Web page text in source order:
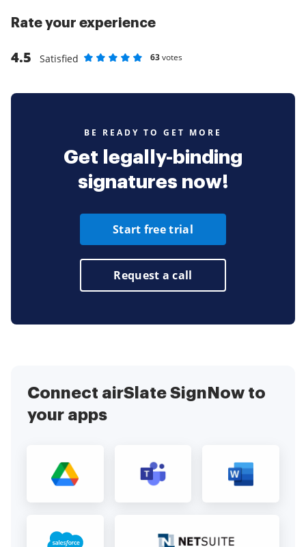
Rate your experience
4.5
Satisfied
63votes
BE READY TO GET MORE
Get legally-binding
signatures now!
Start free trial
Request a call
Connect airSlate SignNow to
your apps